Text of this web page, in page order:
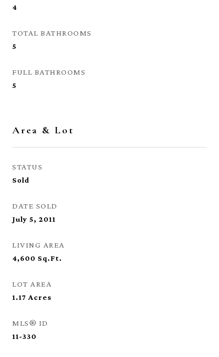
4
TOTAL BATHROOMS
5
FULL BATHROOMS
5
Area & Lot
STATUS
Sold
DATE SOLD
July 5, 2011
LIVING AREA
4,600 Sq.Ft.
LOT AREA
1.17 Acres
MLS® ID
11-330